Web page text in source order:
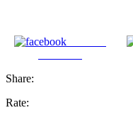
Share:
Rate: